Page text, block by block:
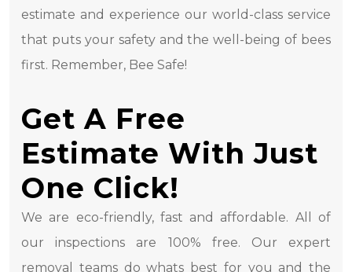
estimate and experience our world-class service
that puts your safety and the well-being of bees
first. Remember, Bee Safe!
Get A Free
Estimate With Just
One Click!
We are eco-friendly, fast and affordable. All of
our inspections are 100% free. Our expert
removal teams do whats best for you and the